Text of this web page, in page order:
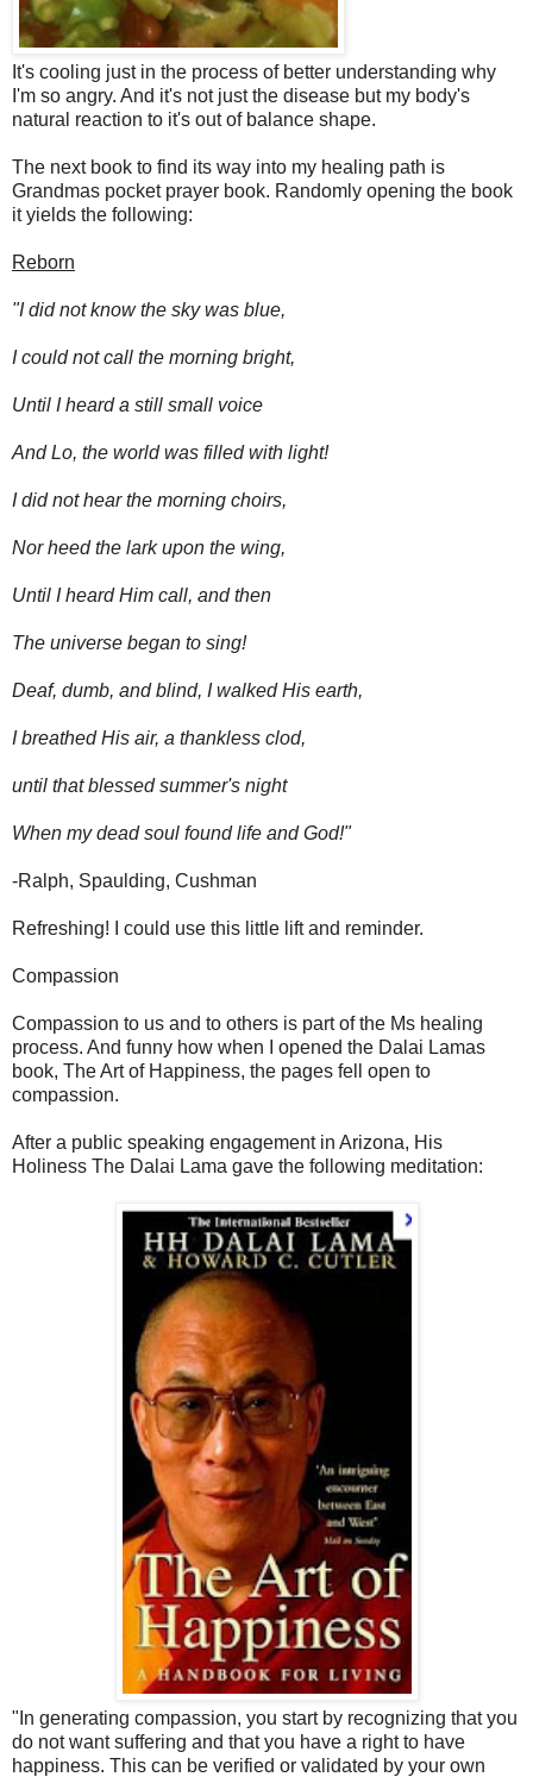
It's cooling just in the process of better understanding why
I'm so angry. And it's not just the disease but my body's
natural reaction to it's out of balance shape.
The next book to find its way into my healing path is
Grandmas pocket prayer book. Randomly opening the book
it yields the following:
Reborn
"I did not know the sky was blue,
I could not call the morning bright,
Until I heard a still small voice
And Lo, the world was filled with light!
I did not hear the morning choirs,
Nor heed the lark upon the wing,
Until I heard Him call, and then
The universe began to sing!
Deaf, dumb, and blind, I walked His earth,
I breathed His air, a thankless clod,
until that blessed summer's night
When my dead soul found life and God!"
-Ralph, Spaulding, Cushman
Refreshing! I could use this little lift and reminder.
Compassion
Compassion to us and to others is part of the Ms healing
process. And funny how when I opened the Dalai Lamas
book, The Art of Happiness, the pages fell open to
compassion.
After a public speaking engagement in Arizona, His
Holiness The Dalai Lama gave the following meditation:
"In generating compassion, you start by recognizing that you
do not want suffering and that you have a right to have
happiness. This can be verified or validated by your own